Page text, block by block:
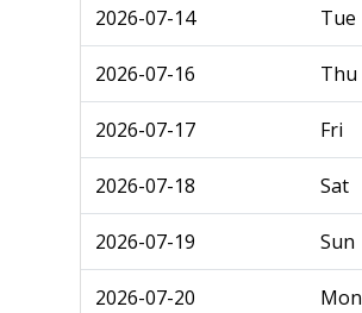
2026-07-14 Tue
2026-07-16 Thu
2026-07-17 Fri
2026-07-18 Sat
2026-07-19 Sun
2026-07-20 Mon